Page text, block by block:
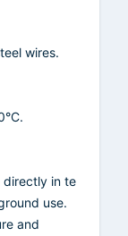
wires.
directly in te
use.
and